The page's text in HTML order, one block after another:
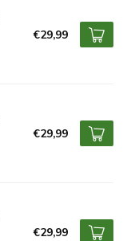
€29,99
€29,99
€29,99